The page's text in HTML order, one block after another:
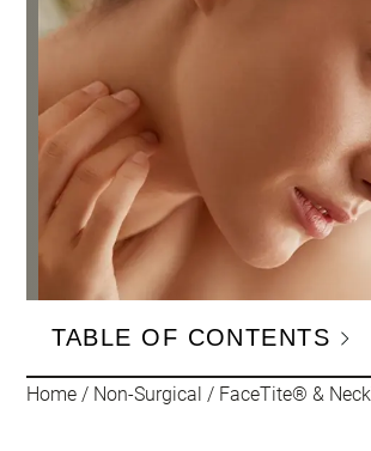
TABLE OF CONTENTS
Home / Non-Surgical / FaceTite® &